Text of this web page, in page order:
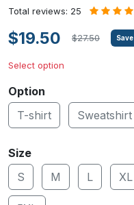
Total reviews: 25
$19.50 $27.50 Save
Select option
Option
T-shirt
Sweatshirt
Size
S
M L XL